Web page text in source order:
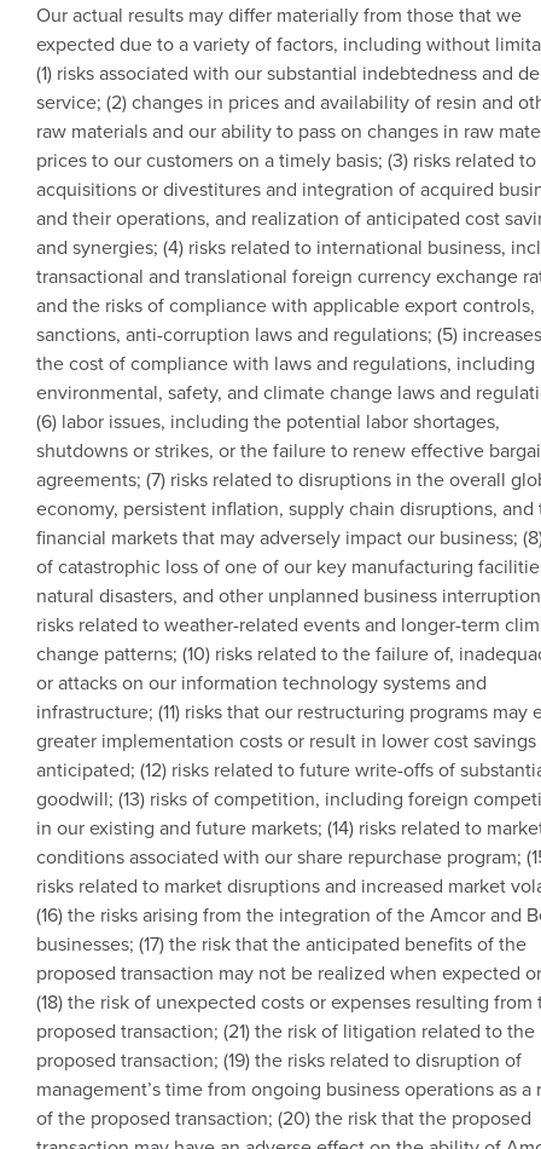
Our actual results may differ materially from those that we
expected due to a variety of factors, including without
(1) risks associated with our substantial indebtedness and
service; (2) changes in prices and availability of resin and
raw materials and our ability to pass on changes in raw
prices to our customers on a timely basis; (3) risks related to
acquisitions or divestitures and integration of acquired
and their operations, and realization of anticipated cost
and synergies; (4) risks related to international business,
transactional and translational foreign currency exchange
and the risks of compliance with applicable export controls,
sanctions, anti-corruption laws and regulations; (5)
the cost of compliance with laws and regulations, including
environmental, safety, and climate change laws and
(6) labor issues, including the potential labor shortages,
shutdowns or strikes, or the failure to renew effective
agreements; (7) risks related to disruptions in the overall
economy, persistent inflation, supply chain disruptions, and
financial markets that may adversely impact our business;
of catastrophic loss of one of our key manufacturing
natural disasters, and other unplanned business
risks related to weather-related events and longer-term
change patterns; (10) risks related to the failure of,
or attacks on our information technology systems and
infrastructure; (11) risks that our restructuring programs may
greater implementation costs or result in lower cost
anticipated; (12) risks related to future write-offs of
goodwill; (13) risks of competition, including foreign
in our existing and future markets; (14) risks related to
conditions associated with our share repurchase program;
risks related to market disruptions and increased market
(16) the risks arising from the integration of theAmcorand
businesses; (17) the risk that the anticipated benefits of the
proposed transaction may not be realized when expected
(18) the risk of unexpected costs or expenses resulting from
proposed transaction; (21) the risk of litigation related to the
proposed transaction; (19) the risks related to disruption of
management’s time from ongoing business operations as a
of the proposed transaction; (20) the risk that the proposed